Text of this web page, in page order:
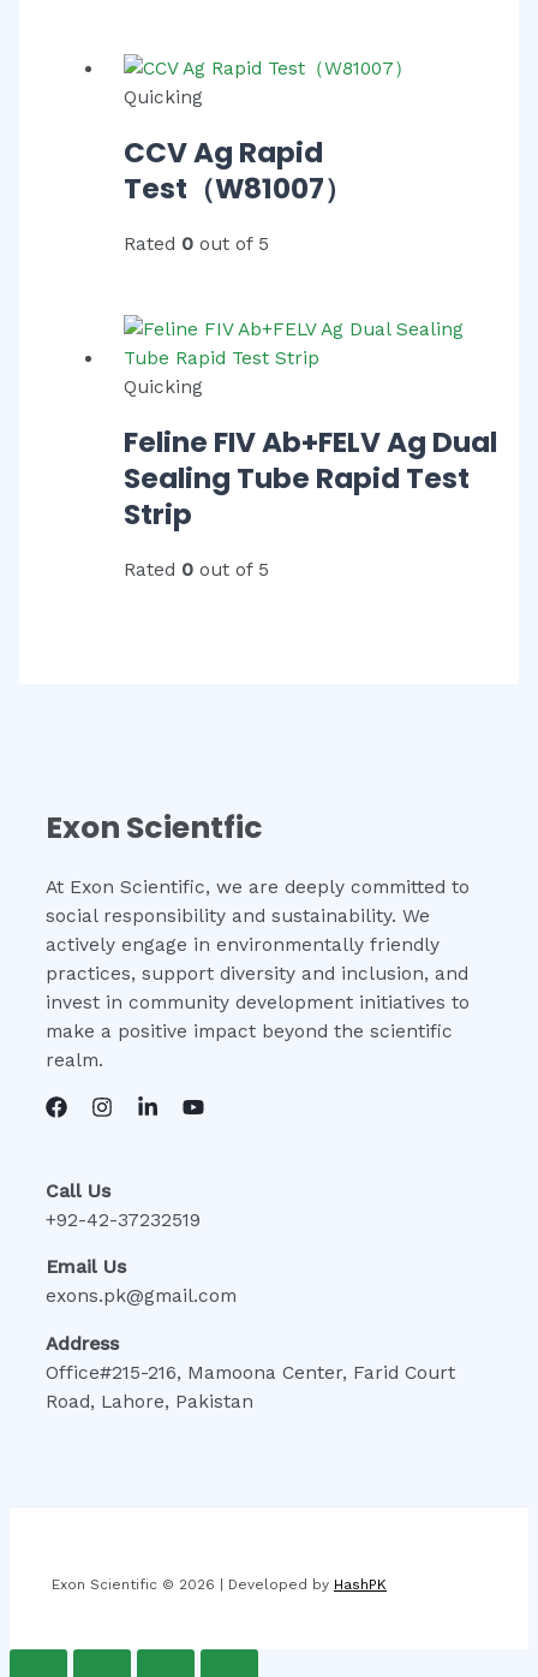
Quicking
CCV Ag Rapid
Test（W81007）
Rated 0out of 5
Quicking
Feline FIV Ab+FELV Ag Dual
Sealing Tube Rapid Test
Strip
Rated 0out of 5
Exon Scientfic
At Exon Scientific, we are deeply committed to
social responsibility and sustainability. We
actively engage in environmentally friendly
practices, support diversity and inclusion, and
invest in community development initiatives to
make a positive impact beyond the scientific
realm.
Call Us
+92-42-37232519
Email Us
exons.pk@gmail.com
Address
Office#215-216, Mamoona Center, Farid Court
Road, Lahore, Pakistan
Exon Scientific © 2026 | Developed by HashPK